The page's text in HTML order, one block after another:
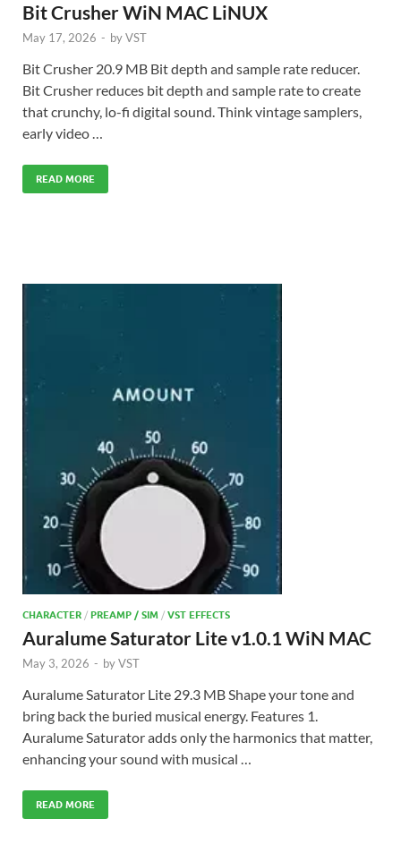
Bit Crusher WiN MAC LiNUX
May 17, 2026 - byVST
Bit Crusher 20.9 MB Bit depth and sample rate reducer.
Bit Crusher reduces bit depth and sample rate to create
that crunchy, lo-fi digital sound. Think vintage samplers,
early video …
READ MORE
CHARACTER / PREAMP / SIM / VST EFFECTS
Auralume Saturator Lite v1.0.1 WiN MAC
May 3, 2026 - byVST
Auralume Saturator Lite 29.3 MB Shape your tone and
bring back the buried musical energy. Features 1.
Auralume Saturator adds only the harmonics that matter,
enhancing your sound with musical …
READ MORE